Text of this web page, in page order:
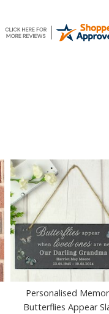
Personalised
Butterflies Appear